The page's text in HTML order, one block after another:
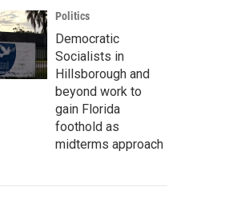
Politics
Democratic
Socialists in
Hillsborough and
beyond work to
gain Florida
foothold as
midterms approach